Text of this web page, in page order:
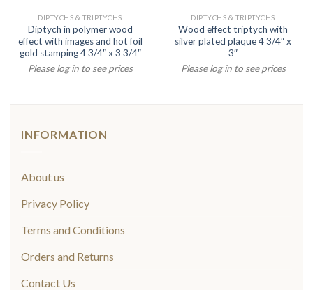
DIPTYCHS & TRIPTYCHS
Diptych in polymer wood
effect with images and hot foil
gold stamping 4 3/4″ x 3 3/4″
Please log in to see prices
DIPTYCHS & TRIPTYCHS
Wood effect triptych with
silver plated plaque 4 3/4″ x
3″
Please log in to see prices
INFORMATION
About us
Privacy Policy
Terms and Conditions
Orders and Returns
Contact Us